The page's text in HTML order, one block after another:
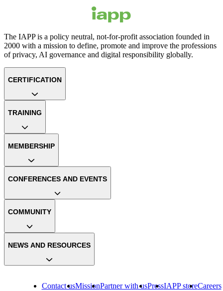
The IAPP is a policy neutral, not-for-profit association founded in
2000 with a mission to define, promote and improve the professions
of privacy, AI governance and digital responsibility globally.
Contact usMissionPartner with usPressIAPP storeCareers
CERTIFICATION
TRAINING
MEMBERSHIP
CONFERENCES AND EVENTS
COMMUNITY
NEWS AND RESOURCES